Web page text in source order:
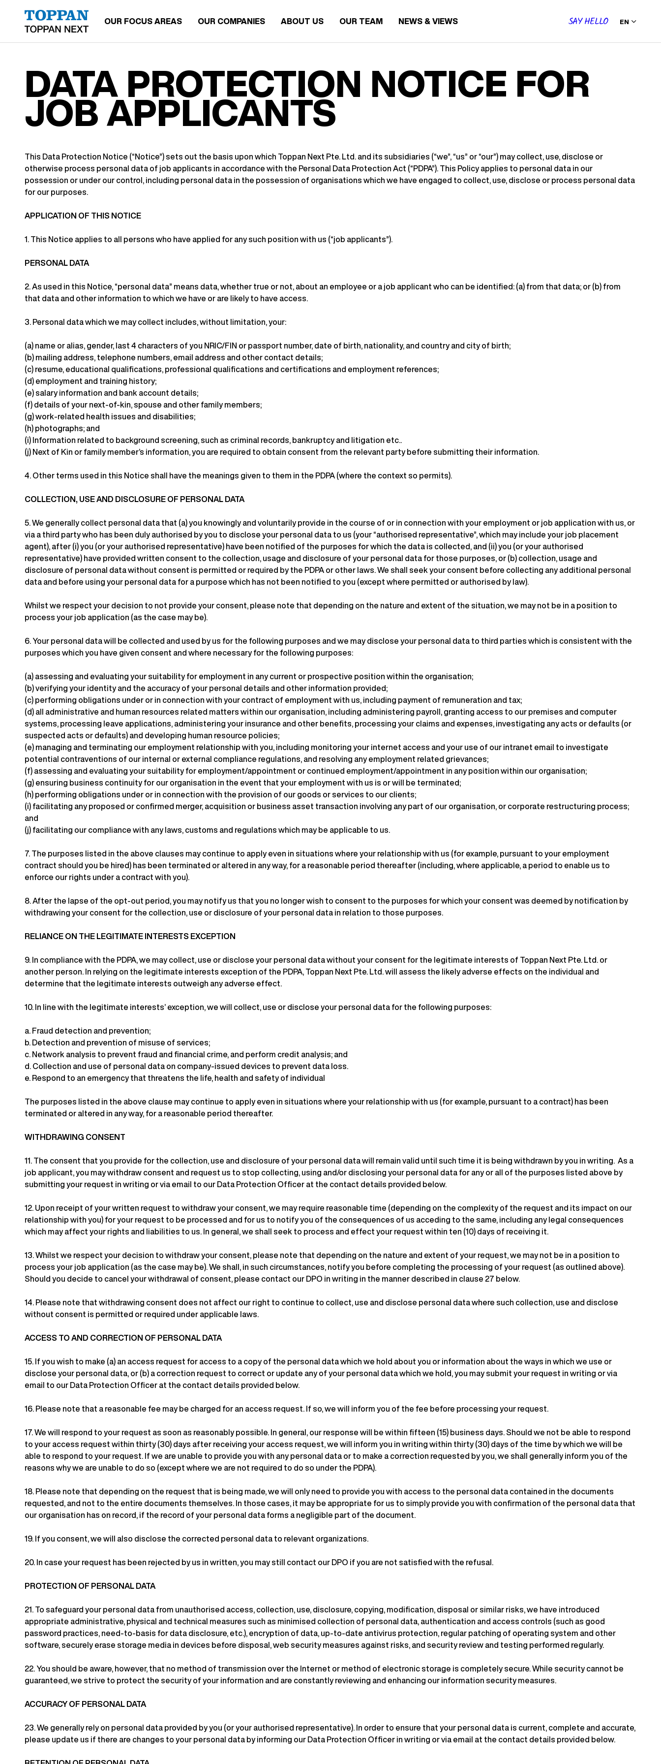
OUR FOCUS AREAS OUR COMPANIES ABOUT US OUR TEAM NEWS & VIEWS SAY HELLO EN
DATA PROTECTION NOTICE FOR
JOB APPLICANTS
This Data Protection Notice (“Notice”) sets out the basis upon which Toppan Next Pte. Ltd. and its subsidiaries (“we”, “us” or “our”) may collect, use, disclose or
otherwise process personal data of job applicants in accordance with the Personal Data Protection Act (“PDPA”). This Policy applies to personal data in our
possession or under our control, including personal data in the possession of organisations which we have engaged to collect, use, disclose or process personal data
for our purposes.
APPLICATION OF THIS NOTICE
1. This Notice applies to all persons who have applied for any such position with us (“job applicants”).
PERSONAL DATA
2. As used in this Notice, “personal data” means data, whether true or not, about an employee or a job applicant who can be identified: (a) from that data; or (b) from
that data and other information to which we have or are likely to have access.
3. Personal data which we may collect includes, without limitation, your:
(a) name or alias, gender, last 4 characters of you NRIC/FIN or passport number, date of birth, nationality, and country and city of birth;
(b) mailing address, telephone numbers, email address and other contact details;
(c) resume, educational qualifications, professional qualifications and certifications and employment references;
(d) employment and training history;
(e) salary information and bank account details;
(f) details of your next-of-kin, spouse and other family members;
(g)work-related health issues and disabilities;
(h) photographs; and
(i) Information related to background screening, such as criminal records, bankruptcy and litigation etc..
(j) Next of Kin or family member’s information, you are required to obtain consent from the relevant party before submitting their information.
4. Other terms used in this Notice shall have the meanings given to them in the PDPA (where the context so permits).
COLLECTION, USE AND DISCLOSURE OF PERSONAL DATA
5. We generally collect personal data that (a) you knowingly and voluntarily provide in the course of or in connection with your employment or job application with us, or
via a third party who has been duly authorised by you to disclose your personal data to us (your “authorised representative”, which may include your job placement
agent), after (i) you (or your authorised representative) have been notified of the purposes for which the data is collected, and (ii) you (or your authorised
representative) have provided written consent to the collection, usage and disclosure of your personal data for those purposes, or (b) collection, usage and
disclosure of personal data without consent is permitted or required by the PDPA or other laws. We shall seek your consent before collecting any additional personal
data and before using your personal data for a purpose which has not been notified to you (except where permitted or authorised by law).
Whilst we respect your decision to not provide your consent, please note that depending on the nature and extent of the situation, we may not be in a position to
process your job application (as the case may be).
6. Your personal data will be collected and used by us for the following purposes and we may disclose your personal data to third parties which is consistent with the
purposes which you have given consent and where necessary for the following purposes:
(a) assessing and evaluating your suitability for employment in any current or prospective position within the organisation;
(b)verifying your identity and the accuracy of your personal details and other information provided;
(c) performing obligations under or in connection with your contract of employment with us, including payment of remuneration and tax;
(d) all administrative and human resources related matters within our organisation, including administering payroll, granting access to our premises and computer
systems, processing leave applications, administering your insurance and other benefits, processing your claims and expenses, investigating any acts or defaults (or
suspected acts or defaults) and developing human resource policies;
(e) managing and terminating our employment relationship with you, including monitoring your internet access and your use of our intranet email to investigate
potential contraventions of our internal or external compliance regulations, and resolving any employment related grievances;
(f) assessing and evaluating your suitability for employment/appointment or continued employment/appointment in any position within our organisation;
(g) ensuring business continuity for our organisation in the event that your employment with us is or will be terminated;
(h) performing obligations under or in connection with the provision of our goods or services to our clients;
(i) facilitating any proposed or confirmed merger, acquisition or business asset transaction involving any part of our organisation, or corporate restructuring process;
and
(j) facilitating our compliance with any laws, customs and regulations which may be applicable to us.
7. The purposes listed in the above clauses may continue to apply even in situations where your relationship with us (for example, pursuant to your employment
contract should you be hired) has been terminated or altered in any way, for a reasonable period thereafter (including, where applicable, a period to enable us to
enforce our rights under a contract with you).
8. After the lapse of the opt-out period, you may notify us that you no longer wish to consent to the purposes for which your consent was deemed by notification by
withdrawing your consent for the collection, use or disclosure of your personal data in relation to those purposes.
RELIANCE ON THE LEGITIMATE INTERESTS EXCEPTION
9.
In compliance with the PDPA, we may collect, use or disclose your personal data without your consent for the legitimate interests of Toppan Next Pte. Ltd. or
another person. In relying on the legitimate interests exception of the PDPA, Toppan Next Pte. Ltd. will assess the likely adverse effects on the individual and
determine that the legitimate interests outweigh any adverse effect.
10. In line with the legitimate interests’ exception, we will collect, use or disclose your personal data for the following purposes:
a. Fraud detection and prevention;
b. Detection and prevention of misuse of services;
c. Network analysis to prevent fraud and financial crime, and perform credit analysis; and
d. Collection and use of personal data on company-issued devices to prevent data loss.
e. Respond to an emergency that threatens the life, health and safety of individual
The purposes listed in the above clause may continue to apply even in situations where your relationship with us (for example, pursuant to a contract) has been
terminated or altered in any way, for a reasonable period thereafter.
WITHDRAWING CONSENT
11. The consent that you provide for the collection, use and disclosure of your personal data will remain valid until such time it is being withdrawn by you in writing. As a
job applicant, you may withdraw consent and request us to stop collecting, using and/or disclosing your personal data for any or all of the purposes listed above by
submitting your request in writing or via email to our Data Protection Officer at the contact details provided below.
12. Upon receipt of your written request to withdraw your consent, we may require reasonable time (depending on the complexity of the request and its impact on our
relationship with you) for your request to be processed and for us to notify you of the consequences of us acceding to the same, including any legal consequences
which may affect your rights and liabilities to us. In general, we shall seek to process and effect your request within ten (10) days of receiving it.
13. Whilst we respect your decision to withdraw your consent, please note that depending on the nature and extent of your request, we may not be in a position to
process your job application (as the case may be). We shall, in such circumstances, notify you before completing the processing of your request (as outlined above).
Should you decide to cancel your withdrawal of consent, please contact our DPO in writing in the manner described in clause 27 below.
14. Please note that withdrawing consent does not affect our right to continue to collect, use and disclose personal data where such collection, use and disclose
without consent is permitted or required under applicable laws.
ACCESS TO AND CORRECTION OF PERSONAL DATA
15.
If you wish to make (a) an access request for access to a copy of the personal data which we hold about you or information about the ways in which we use or
disclose your personal data, or (b) a correction request to correct or update any of your personal data which we hold, you may submit your request in writing or via
email to our Data Protection Officer at the contact details provided below.
16. Please note that a reasonable fee may be charged for an access request. If so, we will inform you of the fee before processing your request.
17. We will respond to your request as soon as reasonably possible. In general, our response will be within fifteen (15) business days. Should we not be able to respond
to your access request within thirty (30) days after receiving your access request, we will inform you in writing within thirty (30) days of the time by which we will be
able to respond to your request. If we are unable to provide you with any personal data or to make a correction requested by you, we shall generally inform you of the
reasons why we are unable to do so (except where we are not required to do so under the PDPA).
18. Please note that depending on the request that is being made, we will only need to provide you with access to the personal data contained in the documents
requested, and not to the entire documents themselves. In those cases, it may be appropriate for us to simply provide you with confirmation of the personal data that
our organisation has on record, if the record of your personal data forms a negligible part of the document.
19. If you consent, we will also disclose the corrected personal data to relevant organizations.
20. In case your request has been rejected by us in written, you may still contact our DPO if you are not satisfied with the refusal.
PROTECTION OF PERSONAL DATA
21. To safeguard your personal data from unauthorised access, collection, use, disclosure, copying, modification, disposal or similar risks, we have introduced
appropriate administrative, physical and technical measures such as minimised collection of personal data, authentication and access controls (such as good
password practices, need-to-basis for data disclosure, etc.), encryption of data, up-to-date antivirus protection, regular patching of operating system and other
software, securely erase storage media in devices before disposal, web security measures against risks, and security review and testing performed regularly.
22. You should be aware, however, that no method of transmission over the Internet or method of electronic storage is completely secure. While security cannot be
guaranteed, we strive to protect the security of your information and are constantly reviewing and enhancing our information security measures.
ACCURACY OF PERSONAL DATA
23. We generally rely on personal data provided by you (or your authorised representative). In order to ensure that your personal data is current, complete and accurate,
please update us if there are changes to your personal data by informing our Data Protection Officer in writing or via email at the contact details provided below.